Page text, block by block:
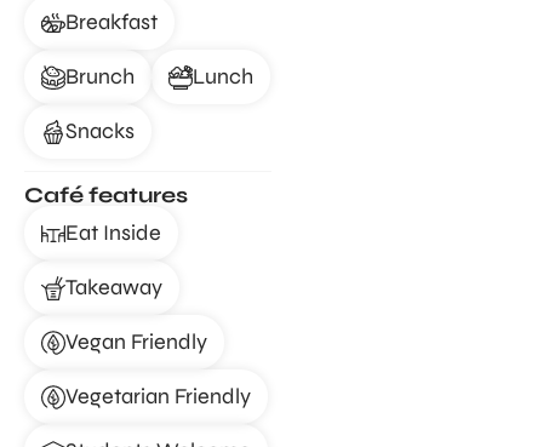
Breakfast
Brunch Lunch
Snacks
Café features
Eat Inside
Takeaway
Vegan Friendly
Vegetarian Friendly